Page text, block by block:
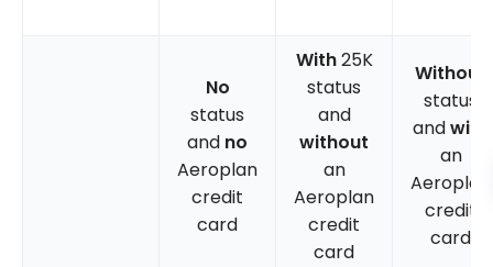
No
status
and no
Aeroplan
credit
card
With25K
status
and
without
an
Aeroplan
credit
card
Without
status
andwith
an
Aeroplan
credit
card